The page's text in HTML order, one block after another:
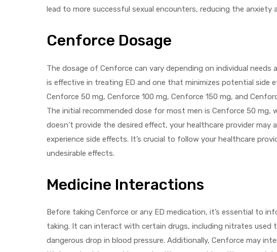
lead to more successful sexual encounters, reducing the
Cenforce Dosage
The dosage of Cenforce can vary depending on individual
is effective in treating ED and one that minimizes potential side
Cenforce 50 mg, Cenforce 100 mg, Cenforce 150 mg, and
The initial recommended dose for most men is Cenforce 50
doesn’t provide the desired effect, your healthcare provider
experience side effects. It’s crucial to follow your healthcare
undesirable effects.
Medicine Interactions
Before taking Cenforce or any ED medication, it’s essential to
taking. It can interact with certain drugs, including nitrates
dangerous drop in blood pressure. Additionally, Cenforce may